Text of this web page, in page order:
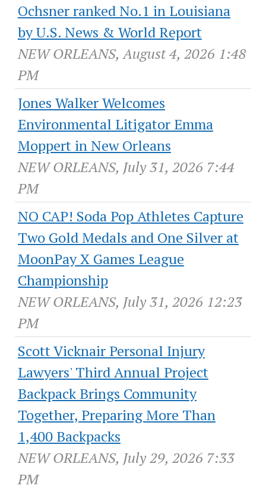
Ochsner ranked No.1 in Louisiana
by U.S. News & World Report
NEW ORLEANS, August 4, 2026 1:48
PM
Jones Walker Welcomes
Environmental Litigator Emma
Moppert in New Orleans
NEW ORLEANS, July 31, 2026 7:44
PM
NO CAP! Soda Pop Athletes Capture
Two Gold Medals and One Silver at
MoonPay X Games League
Championship
NEW ORLEANS, July 31, 2026 12:23
PM
Scott Vicknair Personal Injury
Lawyers' Third Annual Project
Backpack Brings Community
Together, Preparing More Than
1,400 Backpacks
NEW ORLEANS, July 29, 2026 7:33
PM